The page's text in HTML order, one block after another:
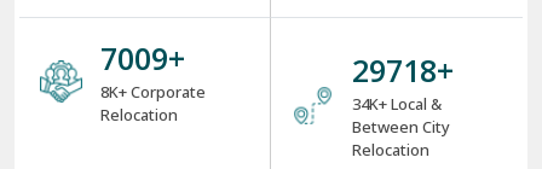
8000+
8K+ Corporate
Relocation
34000+
34K+ Local &
Between City
Relocation